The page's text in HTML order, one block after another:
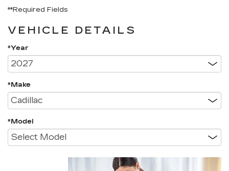
**Required Fields
VEHICLE DETAILS
*Year
*Make
*Model